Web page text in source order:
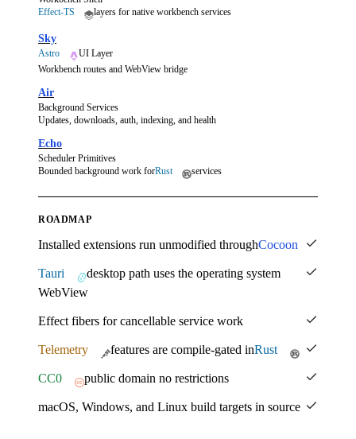
Effect-TS
layers for native workbench services
Sky
Astro
UI Layer
Workbench routes and WebView bridge
Air
Background Services
Updates, downloads, auth, indexing, and health
Echo
Scheduler Primitives
Bounded background work forRust services
ROADMAP
Installed extensions run unmodified throughCocoon
Tauri
desktop path uses the operating system
WebView
Effect fibers for cancellable service work
Telemetry features are compile-gated inRust
CC0 public domain no restrictions
macOS, Windows, and Linux build targets in source